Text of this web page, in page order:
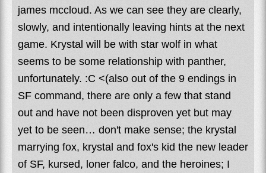
james mccloud. As we can see they are clearly,
slowly, and intentionally leaving hints at the next
game. Krystal will be with star wolf in what
seems to be some relationship with panther,
unfortunately. :C <(also out of the 9 endings in
SF command, there are only a few that stand
out and have not been disproven yet but may
yet to be seen… don't make sense; the krystal
marrying fox, krystal and fox's kid the new leader
of SF, kursed, loner falco, and the heroines; I